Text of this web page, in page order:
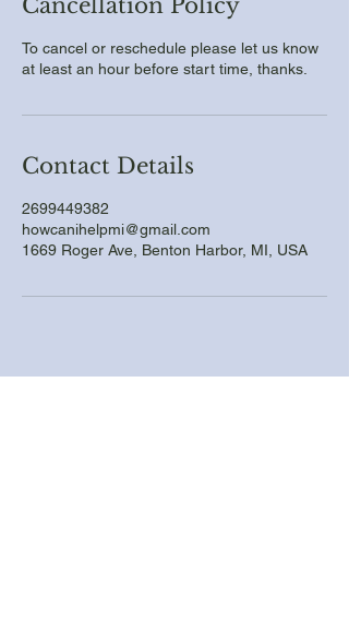
Cancellation Policy
To cancel or reschedule please let us know
at least an hour before start time, thanks.
Contact Details
2699449382
howcanihelpmi@gmail.com
1669 Roger Ave, Benton Harbor, MI, USA